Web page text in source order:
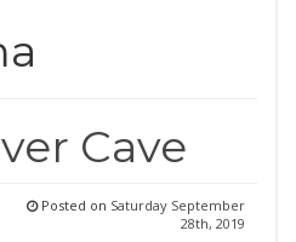
Cave
Posted on Saturday September
28th, 2019